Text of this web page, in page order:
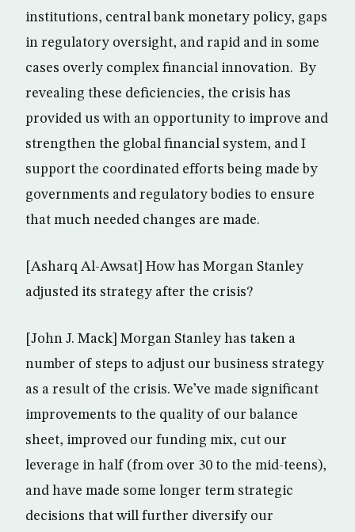
institutions, central bank monetary policy, gaps
in regulatory oversight, and rapid and in some
cases overly complex financial innovation. By
revealing these deficiencies, the crisis has
provided us with an opportunity to improve and
strengthen the global financial system, and I
support the coordinated efforts being made by
governments and regulatory bodies to ensure
that much needed changes are made.
[Asharq Al-Awsat] How has Morgan Stanley
adjusted its strategy after the crisis?
[John J. Mack] Morgan Stanley has taken a
number of steps to adjust our business strategy
as a result of the crisis. We’ve made significant
improvements to the quality of our balance
sheet, improved our funding mix, cut our
leverage in half (from over 30 to the mid-teens),
and have made some longer term strategic
decisions that will further diversify our